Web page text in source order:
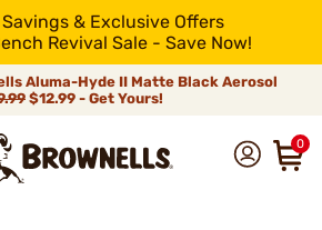
& Exclusive Offers
Revival Sale - Save Now!
Aluma-Hyde II Matte Black Aerosol
$12.99 - Get Yours!
0